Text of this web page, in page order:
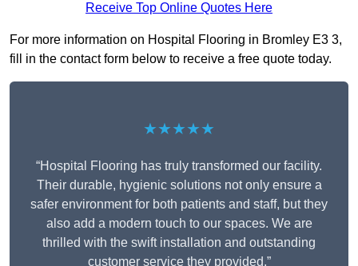
Receive Top Online Quotes Here
For more information on Hospital Flooring in Bromley E3 3,
fill in the contact form below to receive a free quote today.
★★★★★
“Hospital Flooring has truly transformed our facility.
Their durable, hygienic solutions not only ensure a
safer environment for both patients and staff, but they
also add a modern touch to our spaces. We are
thrilled with the swift installation and outstanding
customer service they provided.”